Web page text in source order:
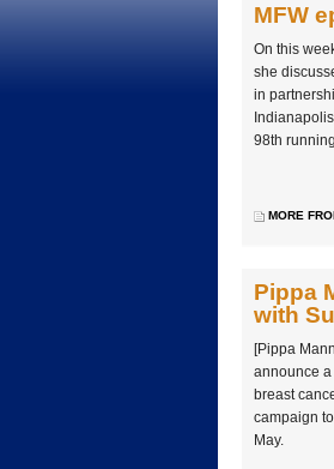
MFW
On this
she
in
98th
MORE
Pippa
with
[Pippa
announce a
breast
campaign
May.